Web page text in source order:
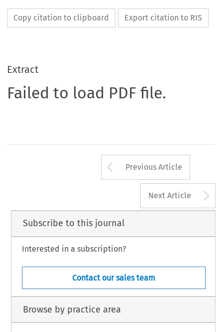
Copy citation to clipboard Export citation to RIS
Extract
Failed to load PDF file.
Arrow button
Previous Article
Next Article
Subscribe to this journal
Interested in a subscription?
Contact our sales team
Browse by practice area